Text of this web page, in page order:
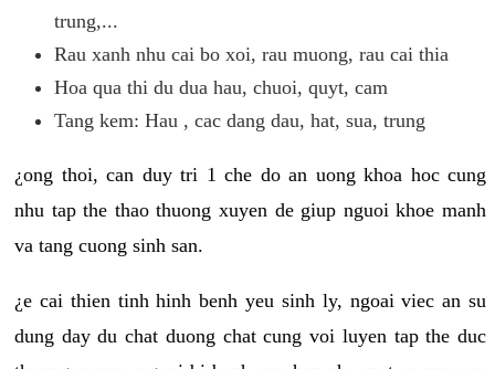
trung,...
Rau xanh nhu cai bo xoi, rau muong, rau cai thia
Hoa qua thi du dua hau, chuoi, quyt, cam
Tang kem: Hau , cac dang dau, hat, sua, trung
¿ong thoi, can duy tri 1 che do an uong khoa hoc cung
nhu tap the thao thuong xuyen de giup nguoi khoe manh
va tang cuong sinh san.
¿e cai thien tinh hinh benh yeu sinh ly, ngoai viec an su
dung day du chat duong chat cung voi luyen tap the duc